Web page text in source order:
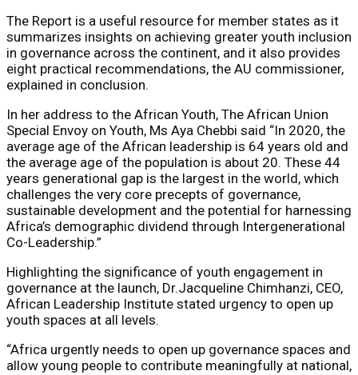
The Report is a useful resource for member states as it
summarizes insights on achieving greater youth inclusion
in governance across the continent, and it also provides
eight practical recommendations, the AU commissioner,
explained in conclusion.
In her address to the African Youth, The African Union
Special Envoy on Youth, ​Ms Aya Chebbi ​said “In 2020, the
average age of the African leadership is 64 years old and
the average age of the population is about 20. These 44
years generational gap is the largest in the world, which
challenges the very core precepts of governance,
sustainable development and the potential for harnessing
Africa’s demographic dividend through Intergenerational
Co-Leadership.”
Highlighting the significance of youth engagement in
governance at the launch, ​Dr.Jacqueline Chimhanzi, CEO,
African Leadership Institute stated urgency to open up
youth spaces at all levels.
“Africa urgently needs to open up governance spaces and
allow young people to contribute meaningfully at national,